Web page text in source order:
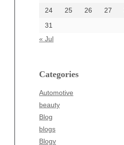
24
25 26 27
31
« Jul
Categories
Automotive
beauty
Blog
blogs
Blogv
Categories
beauty
Business
Entertainment
Fashion
Finance
Food